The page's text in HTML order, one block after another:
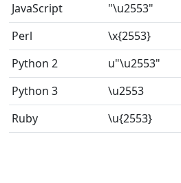
JavaScript
"\u2553"
Perl
\x{2553}
Python 2
u"\u2553"
Python 3
\u2553
Ruby
\u{2553}